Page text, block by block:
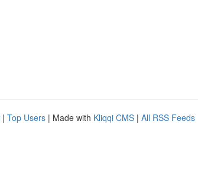
| Top Users | Made with Kliqqi CMS | All RSS Feeds